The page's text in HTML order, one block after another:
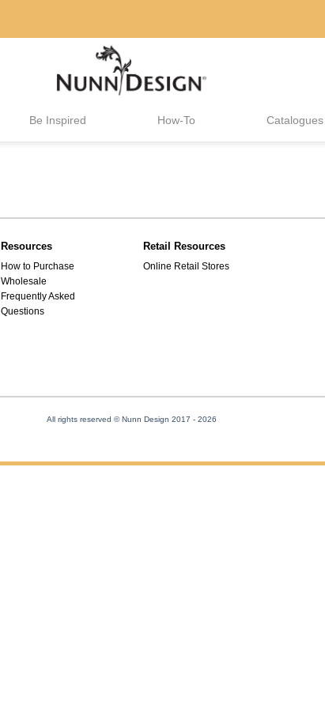
Be Inspired How-To Catalogues
Resources
How to Purchase
Wholesale
Frequently Asked
Questions
Retail Resources
Online Retail Stores
All rights reserved © Nunn Design 2017 - 2026